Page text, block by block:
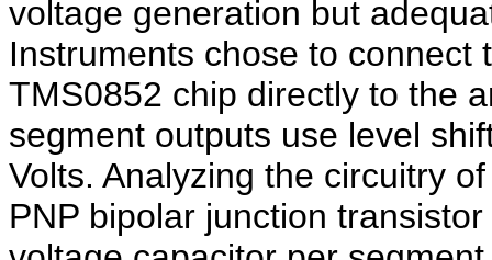
voltage generation but
Instruments chose to
TMS0852 chip directly to the
segment outputs use level
Volts. Analyzing the circuitry
PNP bipolar junction